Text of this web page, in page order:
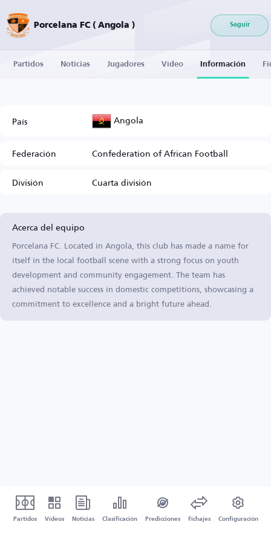
Porcelana FC ( Angola ) Seguir
Partidos Noticias Jugadores Vídeo Información
País Angola
Federación
Confederation of African Football
División
Cuarta división
Acerca del equipo
Porcelana FC. Located in Angola, this club has made a name for
itself in the local football scene with a strong focus on youth
development and community engagement. The team has
achieved notable success in domestic competitions, showcasing a
commitment to excellence and a bright future ahead.
Partidos Vídeos Noticias Clasificación Predicciones Fichajes Configuración